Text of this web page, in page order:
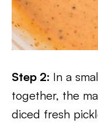
Step 2: In a
together, the
diced fresh